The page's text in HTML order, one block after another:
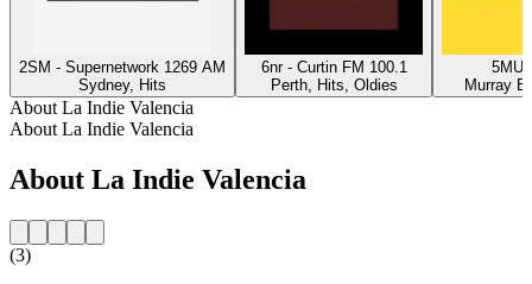
2SM - Supernetwork 1269 AM
Sydney, Hits
6nr - Curtin FM 100.1
Perth, Hits, Oldies
5MU
Murray
About La Indie Valencia
About La Indie Valencia
About La Indie Valencia
(3)